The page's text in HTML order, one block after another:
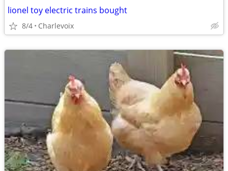
lionel toy electric trains bought
8/4 Charlevoix